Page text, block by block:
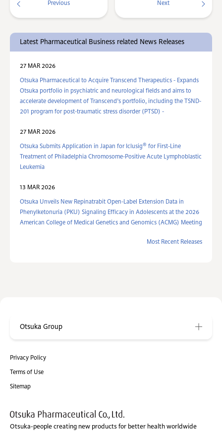
Previous Next
Latest Pharmaceutical Business related News Releases
27 MAR 2026
Otsuka Pharmaceutical to Acquire Transcend Therapeutics - Expands
Otsuka portfolio in psychiatric and neurological fields and aims to
accelerate development of Transcend’s portfolio, including the TSND-
201 program for post-traumatic stress disorder (PTSD) -
27 MAR 2026
Otsuka Submits Application in Japan for Iclusig® for First-Line
Treatment of Philadelphia Chromosome-Positive Acute Lymphoblastic
Leukemia
13 MAR 2026
Otsuka Unveils New Repinatrabit Open-Label Extension Data in
Phenylketonuria (PKU) Signaling Efficacy in Adolescents at the 2026
American College of Medical Genetics and Genomics (ACMG) Meeting
Most Recent Releases
Privacy Policy
Terms of Use
Sitemap
Otsuka Group
Otsuka-people creating new products for better health worldwide